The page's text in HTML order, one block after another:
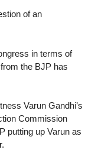
of an
in terms of
the BJP has
Varun Gandhi’s
Commission
putting up Varun as